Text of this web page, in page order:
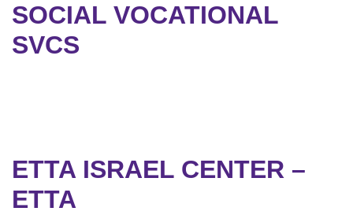
SOCIAL VOCATIONAL
SVCS
ETTA ISRAEL CENTER –
ETTA